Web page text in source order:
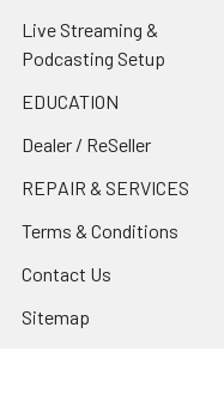
Live Streaming &
Podcasting Setup
EDUCATION
Dealer / ReSeller
REPAIR & SERVICES
Terms & Conditions
Contact Us
Sitemap